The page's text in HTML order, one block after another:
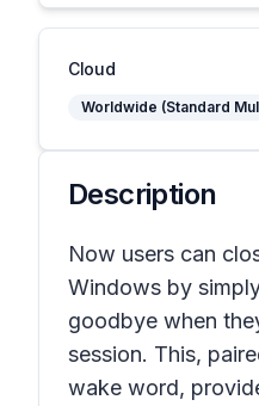
Cloud
Worldwide (Standard
Description
Now users can
Windows by
goodbye when
session. This,
wake word,